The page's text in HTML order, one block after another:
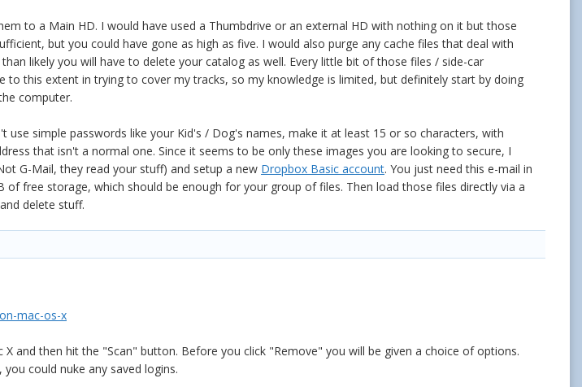
to a Main HD. I would have used a Thumbdrive or an external HD with nothing on it but those
but you could have gone as high as five. I would also purge any cache files that deal with
likely you will have to delete your catalog as well. Every little bit of those files / side-car
to this extent in trying to cover my tracks, so my knowledge is limited, but definitely start by doing
computer.
use simple passwords like your Kid's / Dog's names, make it at least 15 or so characters, with
that isn't a normal one. Since it seems to be only these images you are looking to secure, I
G-Mail, they read your stuff) and setup a new Dropbox Basic account. You just need this e-mail in
free storage, which should be enough for your group of files. Then load those files directly via a
delete stuff.
mac-os-x
and then hit the "Scan" button. Before you click "Remove" you will be given a choice of options.
could nuke any saved logins.